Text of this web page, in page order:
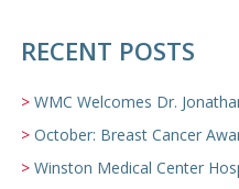
RECENT POSTS
WMC Welcomes Dr. Jonathan
October: Breast Cancer
Winston Medical Center